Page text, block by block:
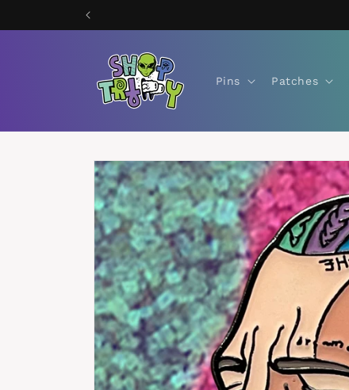
Pins Patches
Skip to
product
information